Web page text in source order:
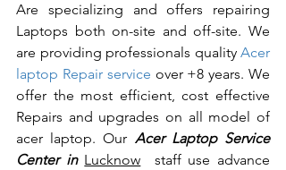
Are specializing and offers repairing
Laptops both on-site and off-site. We
are providing professionals quality Acer
laptop Repair service over +8 years. We
offer the most efficient, cost effective
Repairs and upgrades on all model of
acer laptop. Our Acer Laptop Service
Center in Lucknow staff use advance